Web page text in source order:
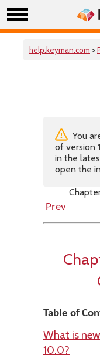
help.keyman.com >
You
of version
in the
open the
Prev
Table of
What is
10.0?